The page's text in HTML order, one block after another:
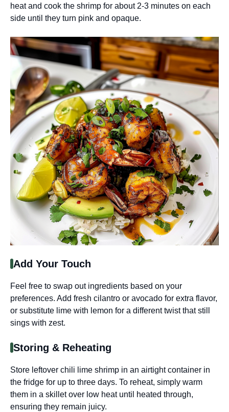
heat and cook the shrimp for about 2-3 minutes on each
side until they turn pink and opaque.
Add Your Touch
Feel free to swap out ingredients based on your
preferences. Add fresh cilantro or avocado for extra flavor,
or substitute lime with lemon for a different twist that still
sings with zest.
Storing & Reheating
Store leftover chili lime shrimp in an airtight container in
the fridge for up to three days. To reheat, simply warm
them in a skillet over low heat until heated through,
ensuring they remain juicy.